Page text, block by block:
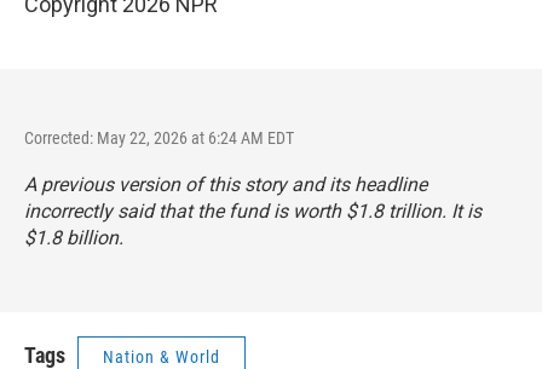
Corrected: May 22, 2026 at 6:24 AM EDT
A previous version of this story and its headline
incorrectly said that the fund is worth $1.8 trillion. It is
$1.8 billion.
Tags Nation & World